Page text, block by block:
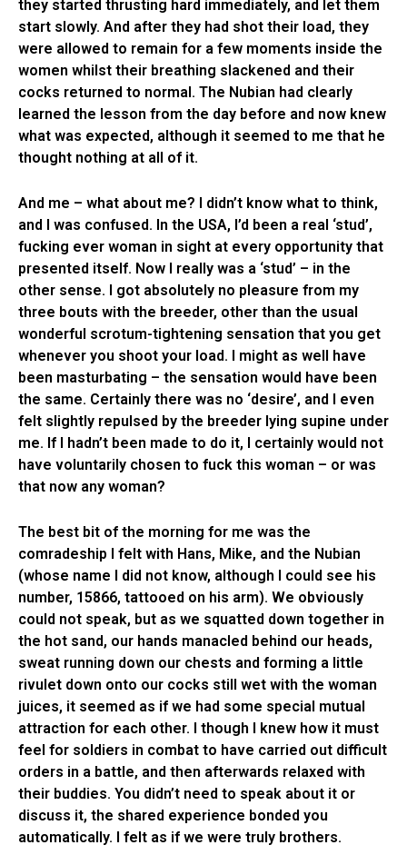
they started thrusting hard immediately, and let them
start slowly. And after they had shot their load, they
were allowed to remain for a few moments inside the
women whilst their breathing slackened and their
cocks returned to normal. The Nubian had clearly
learned the lesson from the day before and now knew
what was expected, although it seemed to me that he
thought nothing at all of it.
And me – what about me? I didn’t know what to think,
and I was confused. In the USA, I’d been a real ‘stud’,
fucking ever woman in sight at every opportunity that
presented itself. Now I really was a ‘stud’ – in the
other sense. I got absolutely no pleasure from my
three bouts with the breeder, other than the usual
wonderful scrotum-tightening sensation that you get
whenever you shoot your load. I might as well have
been masturbating – the sensation would have been
the same. Certainly there was no ‘desire’, and I even
felt slightly repulsed by the breeder lying supine under
me. If I hadn’t been made to do it, I certainly would not
have voluntarily chosen to fuck this woman – or was
that now any woman?
The best bit of the morning for me was the
comradeship I felt with Hans, Mike, and the Nubian
(whose name I did not know, although I could see his
number, 15866, tattooed on his arm). We obviously
could not speak, but as we squatted down together in
the hot sand, our hands manacled behind our heads,
sweat running down our chests and forming a little
rivulet down onto our cocks still wet with the woman
juices, it seemed as if we had some special mutual
attraction for each other. I though I knew how it must
feel for soldiers in combat to have carried out difficult
orders in a battle, and then afterwards relaxed with
their buddies. You didn’t need to speak about it or
discuss it, the shared experience bonded you
automatically. I felt as if we were truly brothers.